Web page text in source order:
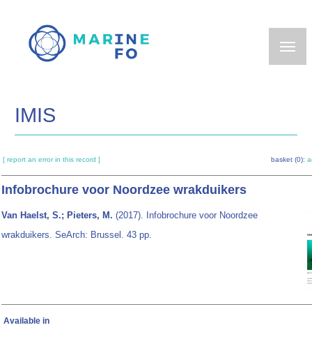
main
IMIS
[ report an error in this record ] basket (0):
Infobrochure voor Noordzee wrakduikers
Van Haelst, S.; Pieters, M. (2017). Infobrochure voor Noordzee
wrakduikers. SeArch: Brussel. 43 pp.
Available in